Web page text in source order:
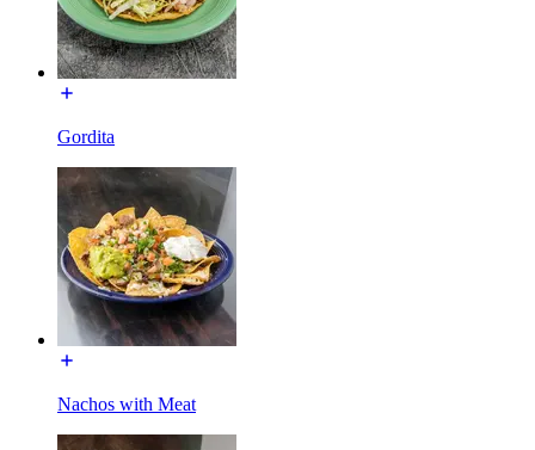
Gordita
Nachos with Meat